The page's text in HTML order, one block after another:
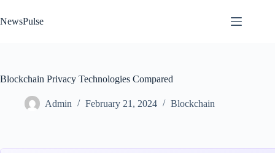
to
content
NewsPulse
Blockchain Privacy Technologies Compared
Admin February 21, 2024 Blockchain